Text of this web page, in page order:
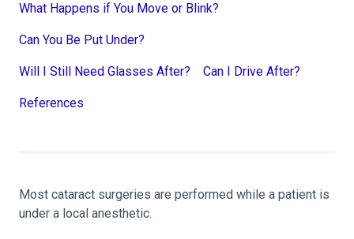
What Happens if You Move or Blink?
Can You Be Put Under?
Will I Still Need Glasses After? Can I Drive After?
References
Most cataract surgeries are performed while a patient is
under a local anesthetic.